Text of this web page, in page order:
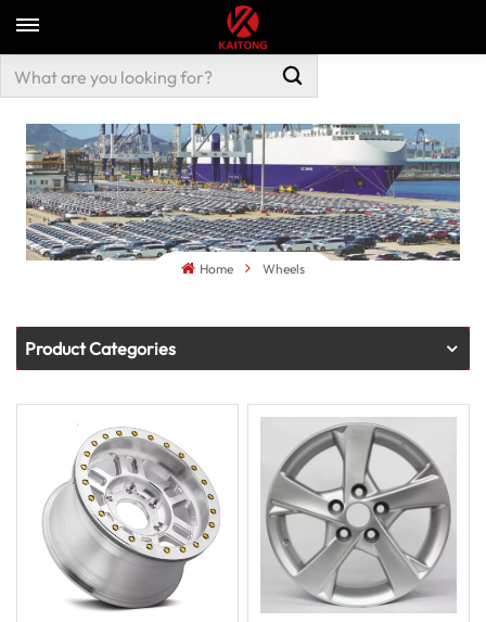
Home Wheels
Product Categories